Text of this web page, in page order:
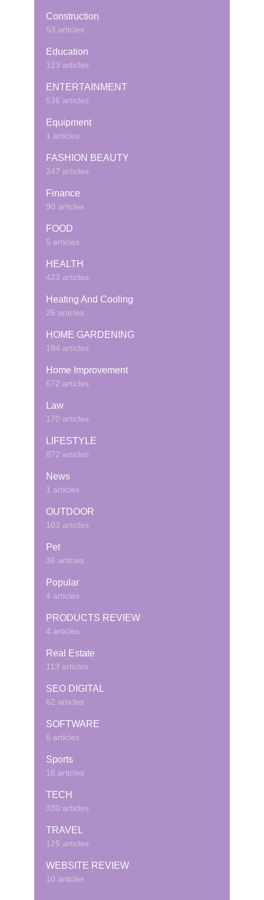
Construction
53 articles
Education
123 articles
ENTERTAINMENT
536 articles
Equipment
1 articles
FASHION BEAUTY
247 articles
Finance
90 articles
FOOD
5 articles
HEALTH
423 articles
Heating And Cooling
26 articles
HOME GARDENING
194 articles
Home Improvement
672 articles
Law
170 articles
LIFESTYLE
872 articles
News
1 articles
OUTDOOR
103 articles
Pet
36 articles
Popular
4 articles
PRODUCTS REVIEW
4 articles
Real Estate
113 articles
SEO DIGITAL
62 articles
SOFTWARE
6 articles
Sports
16 articles
TECH
330 articles
TRAVEL
125 articles
WEBSITE REVIEW
10 articles